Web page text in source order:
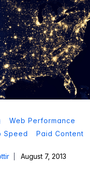
Web Performance
Speed Paid Content
August 7, 2013